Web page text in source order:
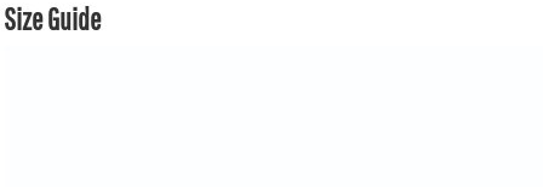
Size Guide